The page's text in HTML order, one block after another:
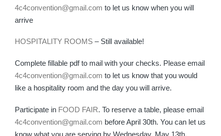
4c4convention@gmail.com to let us know when you will
arrive
HOSPITALITY ROOMS – Still available!
Complete fillable pdf to mail with your checks. Please email
4c4convention@gmail.com to let us know that you would
like a hospitality room and the day you will arrive.
Participate in FOOD FAIR. To reserve a table, please email
4c4convention@gmail.com before April 30th. You can let us
know what you are serving by Wednesday, May 13th.